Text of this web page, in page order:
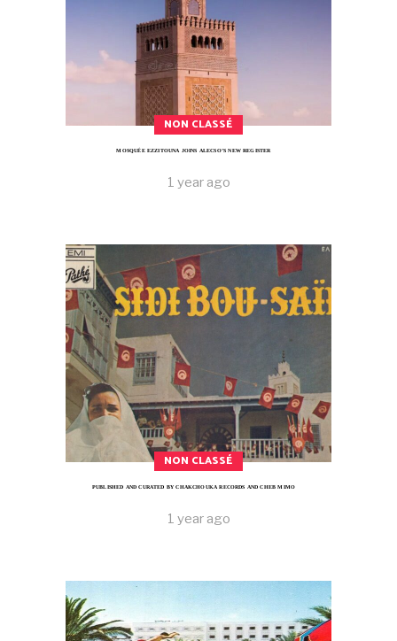
NON CLASSÉ
MOSQUÉE EZZITOUNA JOINS ALECSO’S NEW REGISTER
1 year ago
NON CLASSÉ
PUBLISHED AND CURATED BY CHAKCHOUKA RECORDS AND CHEB MIMO
1 year ago